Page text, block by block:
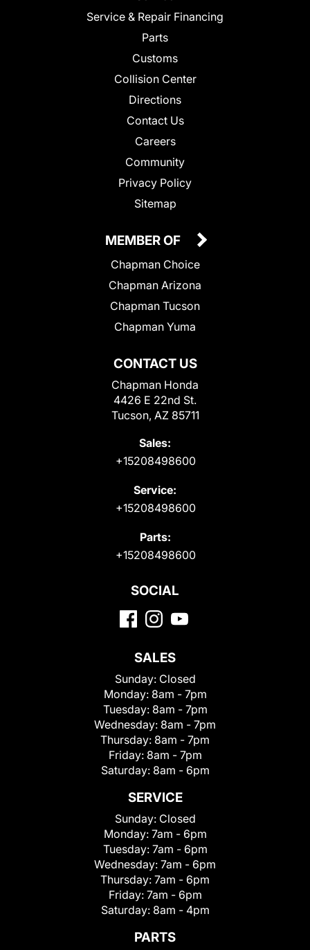
Service & Repair Financing
Parts
Customs
Collision Center
Directions
Contact Us
Careers
Community
Privacy Policy
Sitemap
CONTACT US
Chapman Honda
4426 E 22nd St.
Tucson, AZ 85711
Sales:
+15208498600
Service:
+15208498600
Parts:
+15208498600
MEMBER OF
Chapman Choice
Chapman Arizona
Chapman Tucson
Chapman Yuma
SOCIAL
SALES
Sunday: Closed
Monday: 8am - 7pm
Tuesday: 8am - 7pm
Wednesday: 8am - 7pm
Thursday: 8am - 7pm
Friday: 8am - 7pm
Saturday: 8am - 6pm
SERVICE
Sunday: Closed
Monday: 7am - 6pm
Tuesday: 7am - 6pm
Wednesday: 7am - 6pm
Thursday: 7am - 6pm
Friday: 7am - 6pm
Saturday: 8am - 4pm
PARTS